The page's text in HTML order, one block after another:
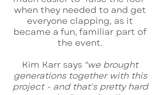
when they needed to and get
everyone clapping, as it
became a fun, familiar part of
the event.
Kim Karr says "we brought
generations together with this
project - and that's pretty hard